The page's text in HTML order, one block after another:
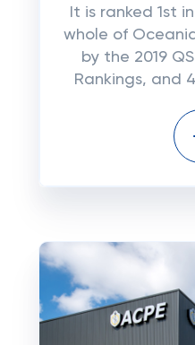
It is ranked 1st
whole of
by the 2019
Rankings, and